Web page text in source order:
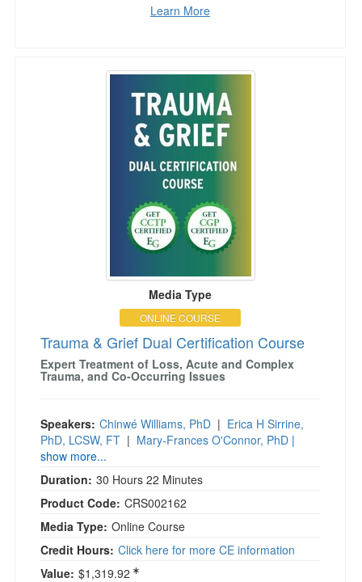
Learn More
Trauma & Grief Dual Certification Course
Media Type
ONLINE COURSE
Trauma & Grief Dual Certification Course
Expert Treatment of Loss, Acute and Complex
Trauma, and Co-Occurring Issues
Speakers: Chinwé Williams, PhD | Erica H Sirrine,
PhD, LCSW, FT | Mary-Frances O'Connor, PhD |
show more...
Duration: 30 Hours 22 Minutes
Product Code: CRS002162
Media Type: Online Course
Credit Hours: Click here for more CE information
Value: $1,319.92